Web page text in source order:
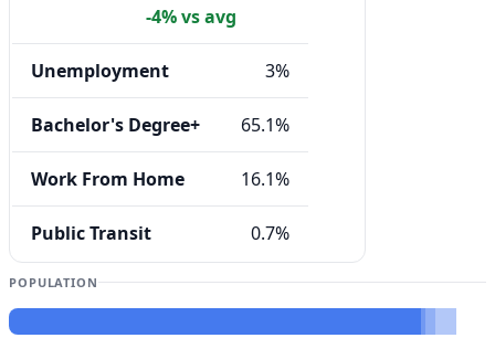
-4% vs avg
Unemployment 3%
Bachelor's Degree+ 65.1%
Work From Home 16.1%
Public Transit 0.7%
POPULATION